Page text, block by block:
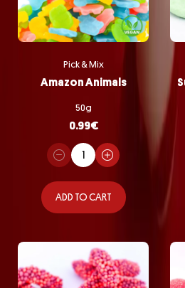
Pick & Mix
Amazon Animals
50g
0.99€
ADD TO CART